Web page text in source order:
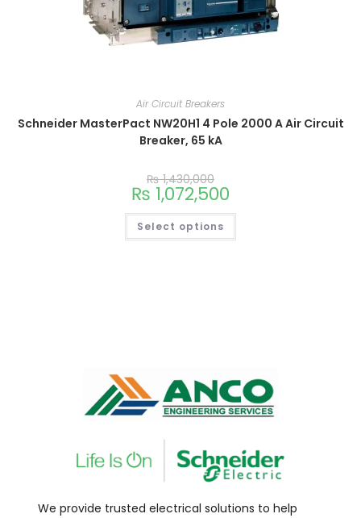
Air Circuit Breakers
Schneider MasterPact NW20H1 4 Pole 2000 A Air Circuit
Breaker, 65 kA
₨1,430,000
₨ 1,072,500
Select options
We provide trusted electrical solutions to help